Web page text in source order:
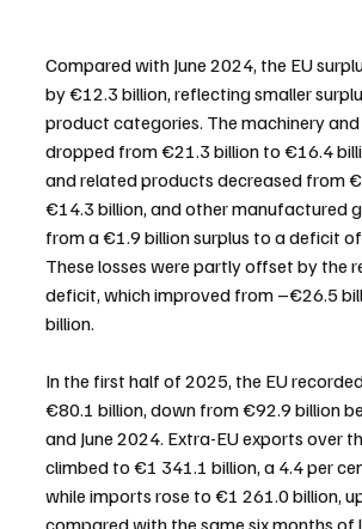
Compared with June 2024, the EU
by €12.3 billion, reflecting smaller
product categories. The machinery and
dropped from €21.3 billion to €16.4
and related products decreased from
€14.3 billion, and other manufactured
from a €1.9 billion surplus to a deficit
These losses were partly offset by the
deficit, which improved from –€26.5
billion.
In the first half of 2025, the EU
€80.1 billion, down from €92.9 billion
and June 2024. Extra-EU exports over
climbed to €1 341.1 billion, a 4.4 per
while imports rose to €1 261.0 billion,